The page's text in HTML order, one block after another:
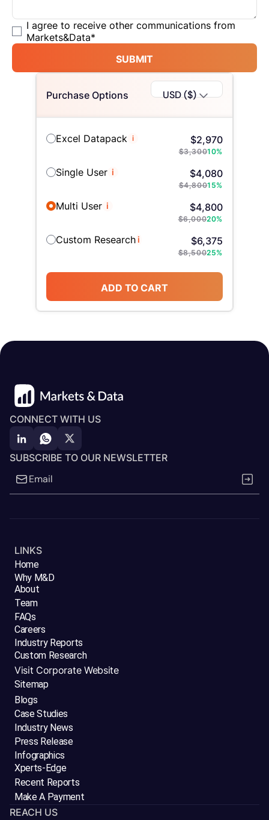
I agree to receive other communications from
Markets&Data*
SUBMIT
Purchase Options USD ($)
Excel Datapack i $2,970
$3,30010%
Single User i $4,080
$4,80015%
Multi User i $4,800
$6,00020%
Custom Researchi $6,375
$8,50025%
ADD TO CART
CONNECT WITH US
SUBSCRIBE TO OUR NEWSLETTER
LINKS
Home
Why M&D
About
Team
FAQs
Careers
Industry Reports
Custom Research
Visit Corporate Website
Sitemap
Blogs
Case Studies
Industry News
Press Release
Infographics
Xperts-Edge
Recent Reports
Make A Payment
REACH US